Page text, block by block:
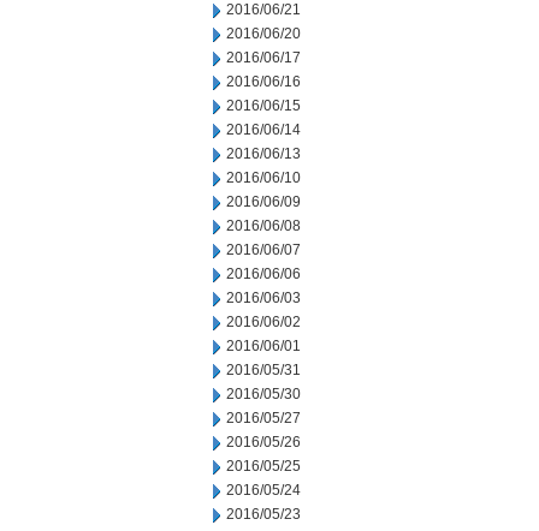
2016/06/21
2016/06/20
2016/06/17
2016/06/16
2016/06/15
2016/06/14
2016/06/13
2016/06/10
2016/06/09
2016/06/08
2016/06/07
2016/06/06
2016/06/03
2016/06/02
2016/06/01
2016/05/31
2016/05/30
2016/05/27
2016/05/26
2016/05/25
2016/05/24
2016/05/23